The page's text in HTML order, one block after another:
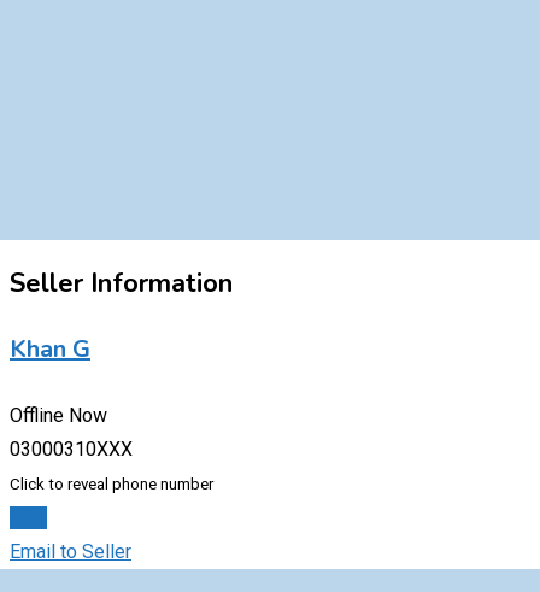
Seller Information
Khan G
Offline Now
03000310XXX
Click to reveal phone number
Email to Seller